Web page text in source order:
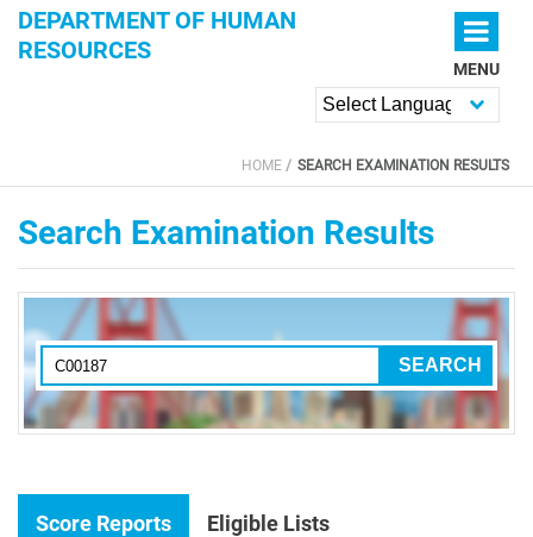
Skip to main content
DEPARTMENT OF HUMAN
RESOURCES
MENU
YOU ARE HERE
HOME SEARCH EXAMINATION RESULTS
Search Examination Results
Score Reports Eligible Lists